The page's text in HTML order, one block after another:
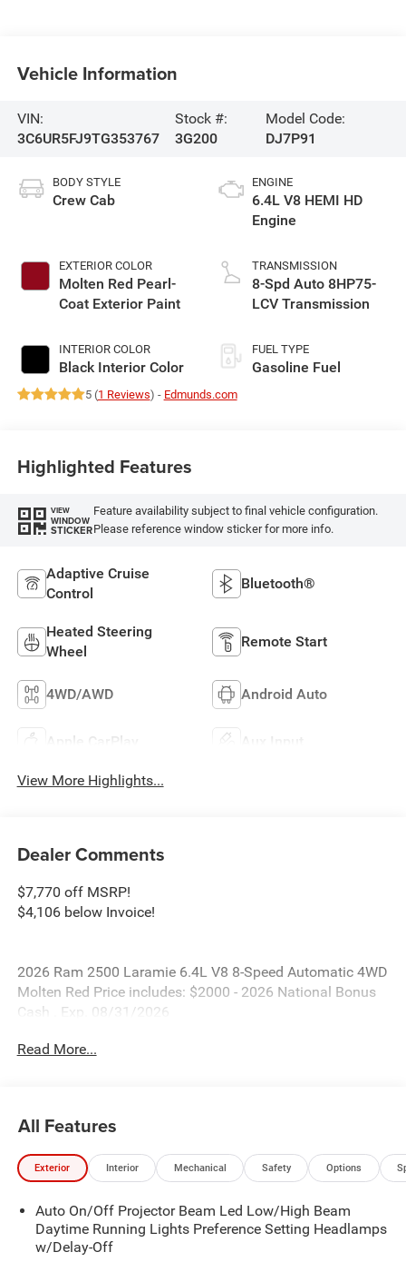
Vehicle Information
VIN:
3C6UR5FJ9TG353767
Stock #:
3G200
Model Code:
DJ7P91
BODY STYLE
Crew Cab
EXTERIOR COLOR
Molten Red Pearl-
Coat Exterior Paint
INTERIOR COLOR
Black Interior Color
ENGINE
6.4L V8 HEMI HD
Engine
TRANSMISSION
8-Spd Auto 8HP75-
LCV Transmission
FUEL TYPE
Gasoline Fuel
5 (1 Reviews) - Edmunds.com
Highlighted Features
VIEW
WINDOW
STICKER
Feature availability subject to final vehicle configuration.
Please reference window sticker for more info.
Adaptive Cruise
Control
Bluetooth®
Heated Steering
Wheel
Remote Start
4WD/AWD Android Auto
Apple CarPlay Aux Input
View More Highlights...
Dealer Comments
$7,770 off MSRP!
$4,106 below Invoice!
2026 Ram 2500 Laramie 6.4L V8 8-Speed Automatic 4WD
Molten Red Price includes: $2000 - 2026 National Bonus
Cash . Exp. 08/31/2026
Read More...
All Features
Exterior Interior Mechanical Safety Options
Auto On/Off Projector Beam Led Low/High Beam
Daytime Running Lights Preference Setting Headlamps
w/Delay-Off